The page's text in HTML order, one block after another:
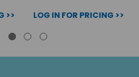
>> LOG IN FOR PRICING >>